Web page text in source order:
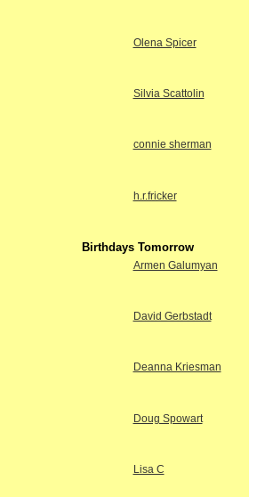
Olena Spicer
Silvia Scattolin
connie sherman
h.r.fricker
Birthdays Tomorrow
Armen Galumyan
David Gerbstadt
Deanna Kriesman
Doug Spowart
Lisa C